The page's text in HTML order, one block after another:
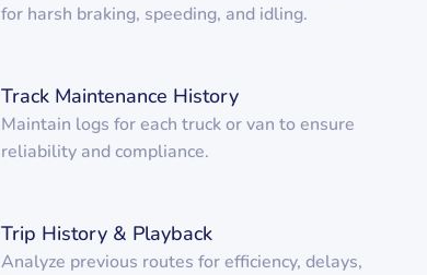
for harsh braking, speeding, and idling.
Track Maintenance History
Maintain logs for each truck or van to ensure
reliability and compliance.
Trip History & Playback
Analyze previous routes for efficiency, delays,